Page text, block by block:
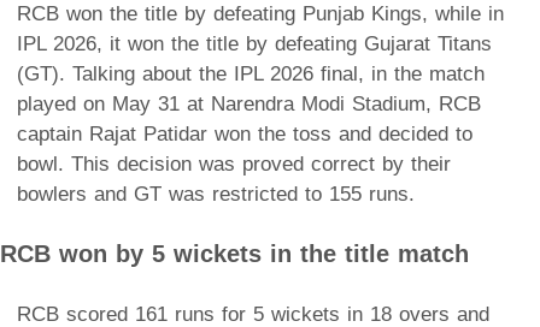
RCB won the title by defeating Punjab Kings, while in
IPL 2026, it won the title by defeating Gujarat Titans
(GT). Talking about the IPL 2026 final, in the match
played on May 31 at Narendra Modi Stadium, RCB
captain Rajat Patidar won the toss and decided to
bowl. This decision was proved correct by their
bowlers and GT was restricted to 155 runs.
RCB won by 5 wickets in the title match
RCB scored 161 runs for 5 wickets in 18 overs and